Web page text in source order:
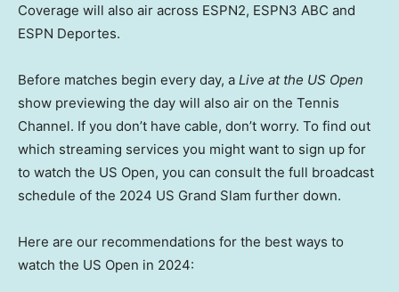
Coverage will also air across ESPN2, ESPN3 ABC and
ESPN Deportes.
Before matches begin every day, a Live at the US Open
show previewing the day will also air on the Tennis
Channel. If you don’t have cable, don’t worry. To find out
which streaming services you might want to sign up for
to watch the US Open, you can consult the full broadcast
schedule of the 2024 US Grand Slam further down.
Here are our recommendations for the best ways to
watch the US Open in 2024: